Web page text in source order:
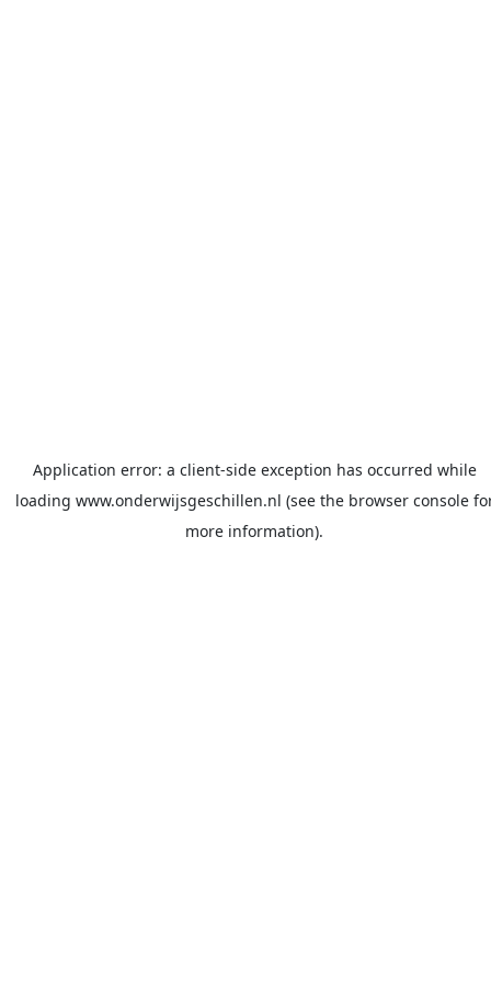
Application error: a client-side exception has occurred while
loading www.onderwijsgeschillen.nl (see the browser console
more information).